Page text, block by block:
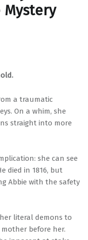
a traumatic
On a whim, she
straight into more
she can see
died in 1816, but
Abbie with the safety
literal demons to
before her.